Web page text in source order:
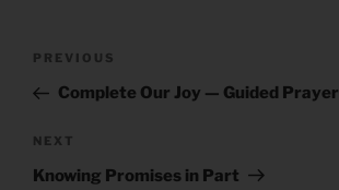
Previous
Post
PREVIOUS
Complete Our Joy — Guided Prayer
Next
Post
NEXT
Knowing Promises in Part